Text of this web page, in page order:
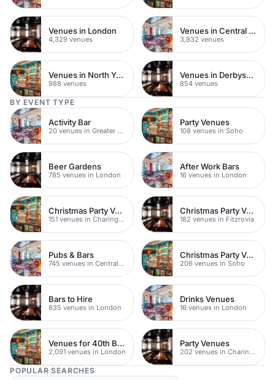
Venues in London
4,329 venues
Venues in Central London
3,832 venues
Venues in North Yorkshire
988 venues
Venues in Derbyshire
854 venues
BY EVENT TYPE
Activity Bar
20 venues in Greater London
Party Venues
108 venues in Soho
Beer Gardens
785 venues in London
After Work Bars
16 venues in London
Christmas Party Venues
151 venues in Charing Cross
Christmas Party Venues
182 venues in Fitzrovia
Pubs & Bars
745 venues in Central London
Christmas Party Venues
206 venues in Soho
Bars to Hire
835 venues in London
Drinks Venues
16 venues in London
Venues for 40th Birthday Parties
2,091 venues in London
Party Venues
202 venues in Charing Cross
POPULAR SEARCHES